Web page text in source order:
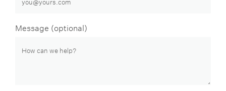
Message (optional)